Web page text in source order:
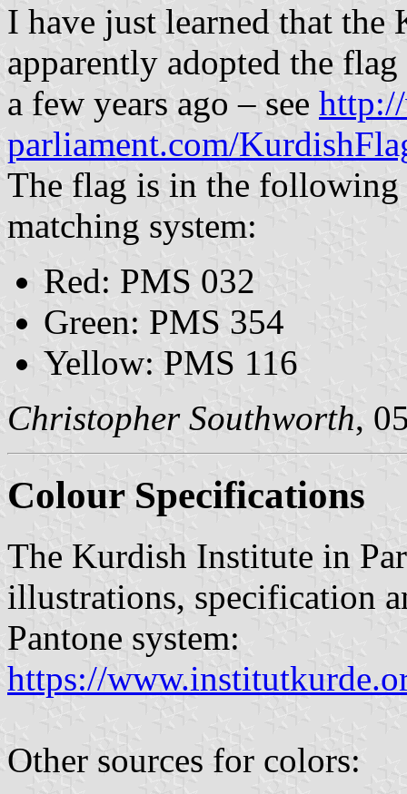
I have just learned that the
apparently adopted the
a few years ago – see
parliament.com/
The flag is in the
matching system:
Red: PMS 032
Green: PMS 354
Yellow: PMS 116
Christopher Southworth,
Colour Specifications
The Kurdish Institute in
illustrations, specification
Pantone system:
https://
Other sources for colors: